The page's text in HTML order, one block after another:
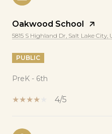
Oakwood School
5815 S Highland Dr, Salt Lake City,
PUBLIC
PreK - 6th
4/5